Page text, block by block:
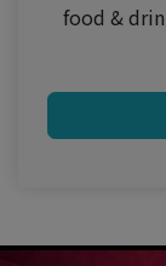
food &